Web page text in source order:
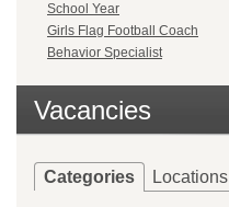
School Year
Girls Flag Football Coach
Behavior Specialist
Vacancies
Categories Locations